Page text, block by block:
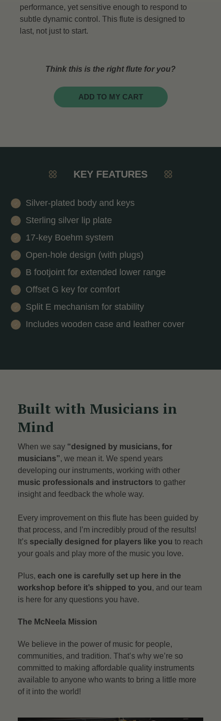
performance, yet sensitive enough to respond to
subtle dynamic control. This flute is designed to
last, not just to start.
Think this is the right flute for you?
ADD TO MY CART
KEY FEATURES
Silver-plated body and keys
Sterling silver lip plate
17-key Boehm system
Open-hole design (with plugs)
B footjoint for extended lower range
Offset G key for comfort
Split E mechanism for stability
Includes wooden case and leather cover
Built with Musicians in
Mind
When we say “designed by musicians, for
musicians”, we mean it. We spend years
developing our instruments, working with other
music professionals and instructors to gather
insight and feedback the whole way.
Every improvement on this flute has been guided by
that process, and I’m incredibly proud of the results!
It’s specially designed for players like you to reach
your goals and play more of the music you love.
Plus,each one is carefully set up here in the
workshop before it’s shipped to you, and our team
is here for any questions you have.
The McNeela Mission
We believe in the power of music for people,
communities, and tradition. That’s why we’re so
committed to making affordable quality instruments
available to anyone who wants to bring a little more
of it into the world!